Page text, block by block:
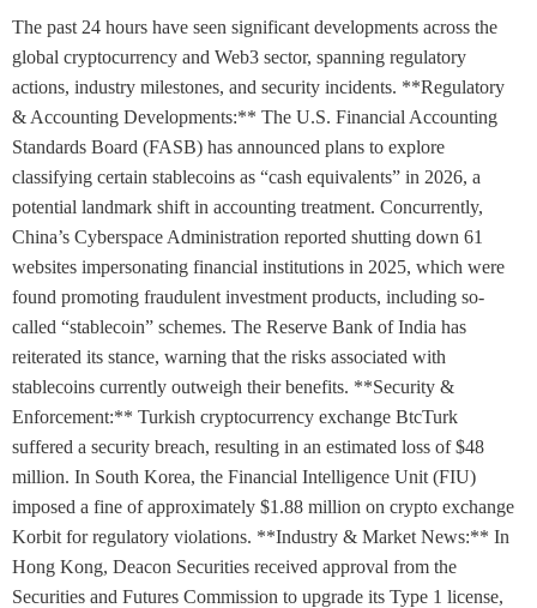
The past 24 hours have seen significant developments across the
global cryptocurrency and Web3 sector, spanning regulatory
actions, industry milestones, and security incidents. **Regulatory
& Accounting Developments:** The U.S. Financial Accounting
Standards Board (FASB) has announced plans to explore
classifying certain stablecoins as “cash equivalents” in 2026, a
potential landmark shift in accounting treatment. Concurrently,
China’s Cyberspace Administration reported shutting down 61
websites impersonating financial institutions in 2025, which were
found promoting fraudulent investment products, including so-
called “stablecoin” schemes. The Reserve Bank of India has
reiterated its stance, warning that the risks associated with
stablecoins currently outweigh their benefits. **Security &
Enforcement:** Turkish cryptocurrency exchange BtcTurk
suffered a security breach, resulting in an estimated loss of $48
million. In South Korea, the Financial Intelligence Unit (FIU)
imposed a fine of approximately $1.88 million on crypto exchange
Korbit for regulatory violations. **Industry & Market News:** In
Hong Kong, Deacon Securities received approval from the
Securities and Futures Commission to upgrade its Type 1 license,